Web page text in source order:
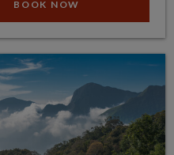
BOOK NOW